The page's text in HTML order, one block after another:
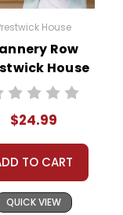
House
Row
House
Teaching
$24.99
TO CART
QUICK VIEW